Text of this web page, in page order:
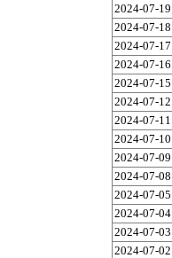
2024-07-19
2024-07-18
2024-07-17
2024-07-16
2024-07-15
2024-07-12
2024-07-11
2024-07-10
2024-07-09
2024-07-08
2024-07-05
2024-07-04
2024-07-03
2024-07-02